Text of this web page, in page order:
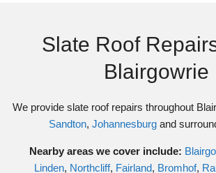
Slate Roof
Blairgowrie
We provide slate roof repairs throughout
Sandton, Johannesburgand
Nearby areas we cover include:
Linden, Northcliff, Fairland, Bromhof,